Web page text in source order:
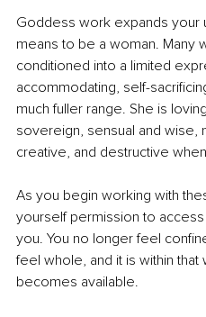
Goddess work expands your
means to be a woman. Many
conditioned into a limited
accommodating, self-
much fuller range. She is
sovereign, sensual and wise,
creative, and destructive
As you begin working with
yourself permission to
you. You no longer feel
feel whole, and it is within
becomes available.